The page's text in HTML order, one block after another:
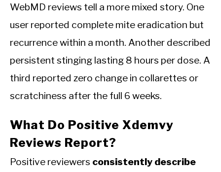
WebMD reviews tell a more mixed story. One
user reported complete mite eradication but
recurrence within a month. Another described
persistent stinging lasting 8 hours per dose. A
third reported zero change in collarettes or
scratchiness after the full 6 weeks.
What Do Positive Xdemvy
Reviews Report?
Positive reviewers consistently describe